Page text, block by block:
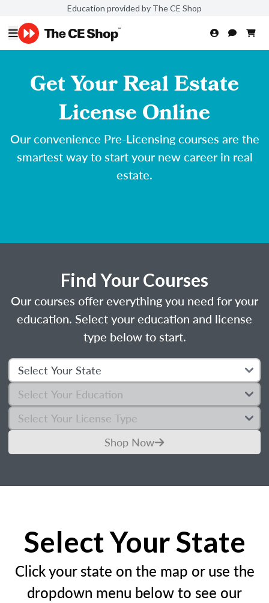
Education provided by The CE Shop
Get Your Real Estate
License Online
Our convenience Pre-Licensing courses are the
smartest way to start your new career in real
estate.
Find Your Courses
Our courses offer everything you need for your
education. Select your education and license
type below to start.
Shop Now
Select Your State
Click your state on the map or use the
dropdown menu below to see our